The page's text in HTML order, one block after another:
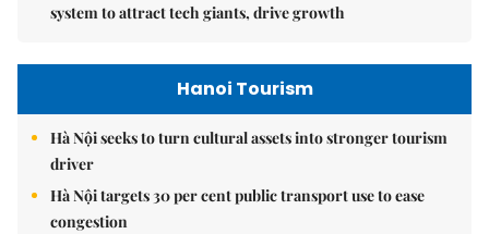
system to attract tech giants, drive growth
Hanoi Tourism
Hà Nội seeks to turn cultural assets into stronger tourism
driver
Hà Nội targets 30 per cent public transport use to ease
congestion